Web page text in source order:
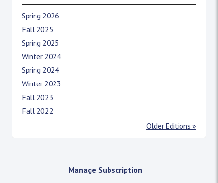
Spring 2026
Fall 2025
Spring 2025
Winter 2024
Spring 2024
Winter 2023
Fall 2023
Fall 2022
Older Editions »
Manage Subscription